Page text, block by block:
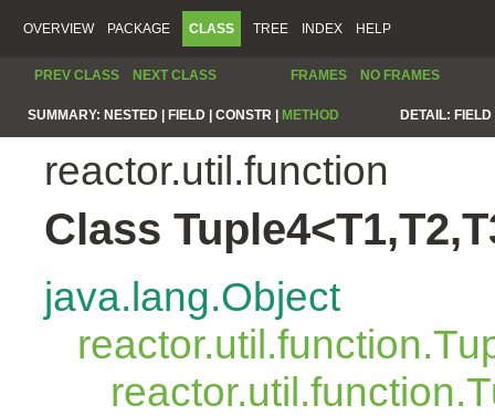
OVERVIEW PACKAGE CLASS TREE INDEX HELP
PREV CLASS NEXT CLASS FRAMES NO FRAMES
SUMMARY: NESTED | FIELD | CONSTR | METHOD DETAIL:
reactor.util.function
Class
java.lang.Object